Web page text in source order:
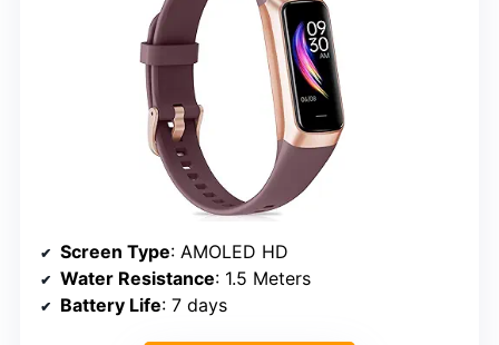
Screen Type: AMOLED HD
Water Resistance: 1.5 Meters
Battery Life: 7 days